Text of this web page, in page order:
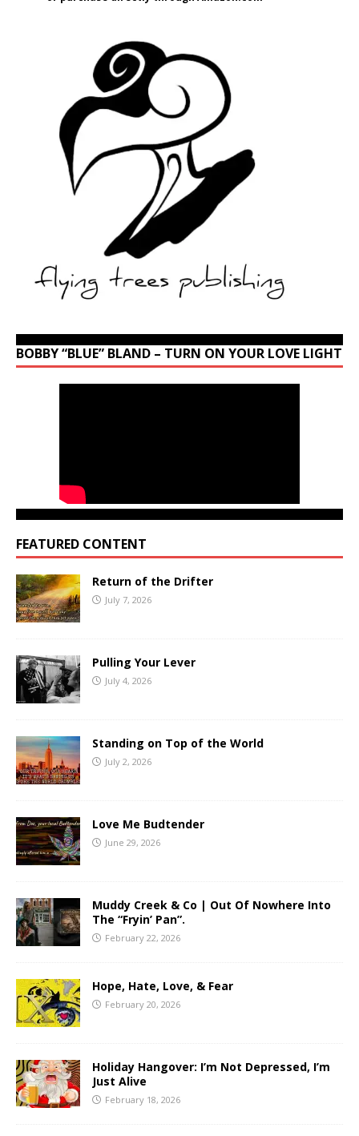
BOBBY “BLUE” BLAND – TURN ON YOUR LOVE LIGHT
FEATURED CONTENT
Return of the Drifter
July 7, 2026
Pulling Your Lever
July 4, 2026
Standing on Top of the World
July 2, 2026
Love Me Budtender
June 29, 2026
Muddy Creek & Co | Out Of Nowhere Into
The “Fryin’ Pan”.
February 22, 2026
Hope, Hate, Love, & Fear
February 20, 2026
Holiday Hangover: I’m Not Depressed, I’m
Just Alive
February 18, 2026